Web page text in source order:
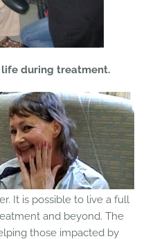
life during treatment.
It is possible to live a full
and beyond. The
those impacted by